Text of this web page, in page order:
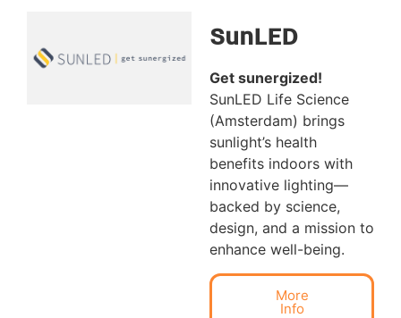
SunLED
Get sunergized!
SunLED Life Science
(Amsterdam) brings
sunlight’s health
benefits indoors with
innovative lighting—
backed by science,
design, and a mission to
enhance well-being.
More
Info